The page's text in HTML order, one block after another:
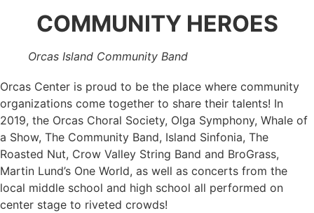
COMMUNITY HEROES
Orcas Island Community Band
Orcas Center is proud to be the place where community
organizations come together to share their talents! In
2019, the Orcas Choral Society, Olga Symphony, Whale of
a Show, The Community Band, Island Sinfonia, The
Roasted Nut, Crow Valley String Band and BroGrass,
Martin Lund’s One World, as well as concerts from the
local middle school and high school all performed on
center stage to riveted crowds!